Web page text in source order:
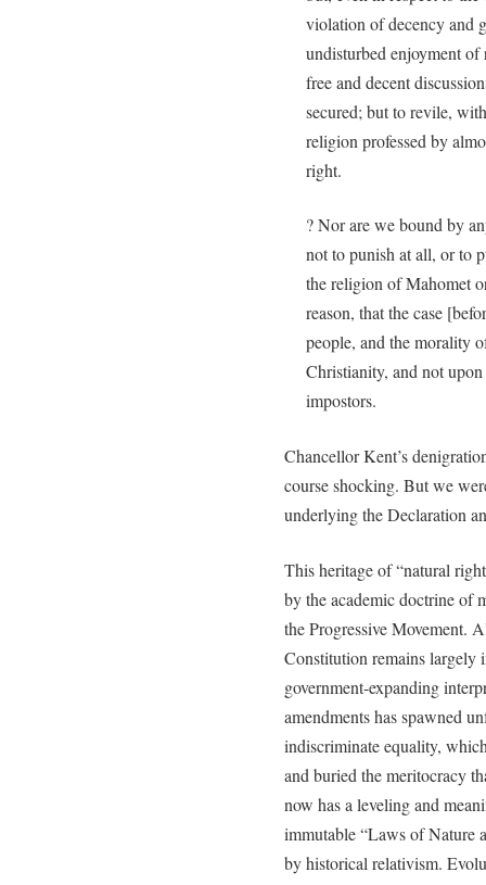
violation of decency and
undisturbed enjoyment
free and decent
secured; but to revile,
religion professed by
right.
? Nor are we bound by
not to punish at all, or to
the religion of Mahomet
reason, that the case
people, and the morality
Christianity, and not
impostors.
Chancellor Kent’s
course shocking. But we
underlying the Declaration
This heritage of “natural
by the academic doctrine of
the Progressive Movement.
Constitution remains largely
government-expanding
amendments has spawned
indiscriminate equality,
and buried the meritocracy
now has a leveling and
immutable “Laws of Nature
by historical relativism.